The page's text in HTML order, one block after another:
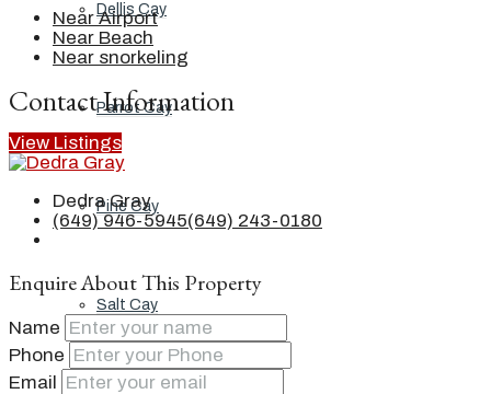
Dellis Cay
Parrot Cay
Pine Cay
Salt Cay
Near Airport
Near Beach
Near snorkeling
Contact Information
View Listings
Dedra Gray
(649) 946-5945(649) 243-0180
Enquire About This Property
Name
Phone
Email